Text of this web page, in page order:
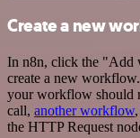
Create a new
In n8n, click the "Add
create a new
your workflow should
call, another workflow
the HTTP Request